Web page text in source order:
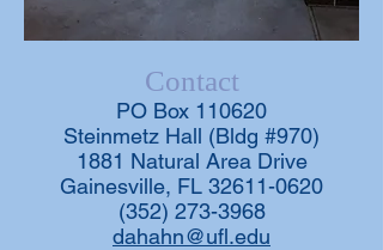
Contact
PO Box 110620
Steinmetz Hall (Bldg #970)
1881 Natural Area Drive
Gainesville, FL 32611-0620
(352) 273-3968
dahahn@ufl.edu